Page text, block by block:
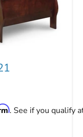
. See if you qualify